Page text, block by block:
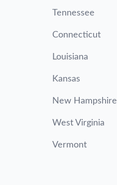
Tennessee
Connecticut
Louisiana
Kansas
New Hampshire
West Virginia
Vermont